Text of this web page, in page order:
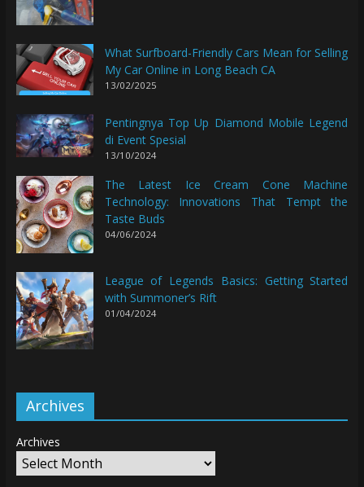
What Surfboard-Friendly Cars Mean for Selling
My Car Online in Long Beach CA
13/02/2025
Pentingnya Top Up Diamond Mobile Legend
di Event Spesial
13/10/2024
The Latest Ice Cream Cone Machine
Technology: Innovations That Tempt the
Taste Buds
04/06/2024
League of Legends Basics: Getting Started
with Summoner’s Rift
01/04/2024
Archives
Archives